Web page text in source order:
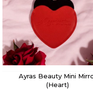
Ayras Beauty Mini
(Heart)